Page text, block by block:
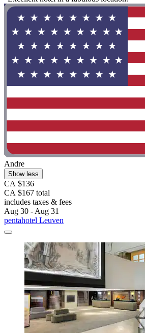
Andre
Show less
CA $136
CA $167 total
includes taxes & fees
Aug 30 - Aug 31
pentahotel Leuven